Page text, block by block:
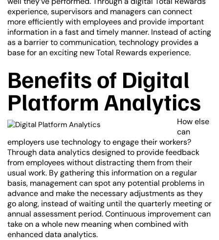
experience, supervisors and managers can connect
more efficiently with employees and provide important
information in a fast and timely manner. Instead of acting
as a barrier to communication, technology provides a
base for an exciting new Total Rewards experience.
Benefits of Digital
Platform Analytics
How else
can
employers use technology to engage their workers?
Through data analytics designed to provide feedback
from employees without distracting them from their
usual work. By gathering this information on a regular
basis, management can spot any potential problems in
advance and make the necessary adjustments as they
go along, instead of waiting until the quarterly meeting or
annual assessment period. Continuous improvement can
take on a whole new meaning when combined with
enhanced data analytics.